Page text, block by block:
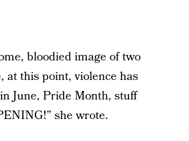
bloodied image of two
at this point, violence has
June, Pride Month, stuff
she wrote.